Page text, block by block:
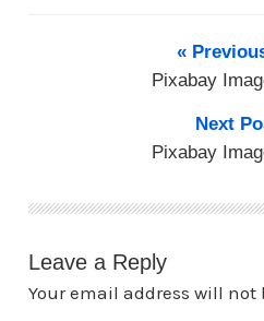
«
Pixabay
Next
Pixabay
Leave a Reply
Your email address will not